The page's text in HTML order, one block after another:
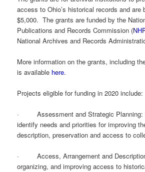
access to Ohio’s historical records and are
$5,000. The grants are funded by the
Publications and Records Commission (
National Archives and Records
More information on the grants, including
is available here.
Projects eligible for funding in 2020 include:
· Assessment and Strategic Planning:
identify needs and priorities for improving
description, preservation and access to
· Access, Arrangement and
organizing, and improving access to